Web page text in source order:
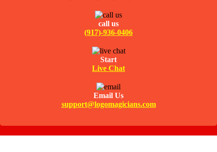
call us
(917)-936-0406
Start
Live Chat
Email Us
support@logomagicians.com